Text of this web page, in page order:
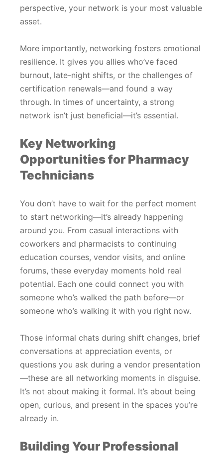
perspective, your network is your most valuable
asset.
More importantly, networking fosters emotional
resilience. It gives you allies who’ve faced
burnout, late-night shifts, or the challenges of
certification renewals—and found a way
through. In times of uncertainty, a strong
network isn’t just beneficial—it’s essential.
Key Networking
Opportunities for Pharmacy
Technicians
You don’t have to wait for the perfect moment
to start networking—it’s already happening
around you. From casual interactions with
coworkers and pharmacists to continuing
education courses, vendor visits, and online
forums, these everyday moments hold real
potential. Each one could connect you with
someone who’s walked the path before—or
someone who’s walking it with you right now.
Those informal chats during shift changes, brief
conversations at appreciation events, or
questions you ask during a vendor presentation
—these are all networking moments in disguise.
It’s not about making it formal. It’s about being
open, curious, and present in the spaces you’re
already in.
Building Your Professional